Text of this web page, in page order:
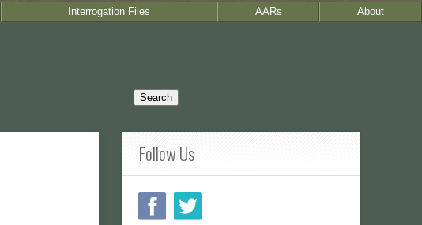
Interrogation Files AARs About
Follow Us